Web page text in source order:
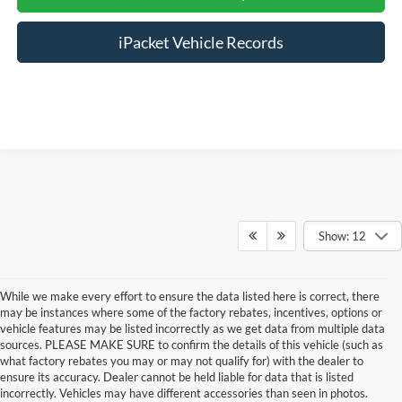
iPacket Vehicle Records
Show: 12
While we make every effort to ensure the data listed here is correct, there
may be instances where some of the factory rebates, incentives, options or
vehicle features may be listed incorrectly as we get data from multiple data
sources. PLEASE MAKE SURE to confirm the details of this vehicle (such as
what factory rebates you may or may not qualify for) with the dealer to
ensure its accuracy. Dealer cannot be held liable for data that is listed
incorrectly. Vehicles may have different accessories than seen in photos.